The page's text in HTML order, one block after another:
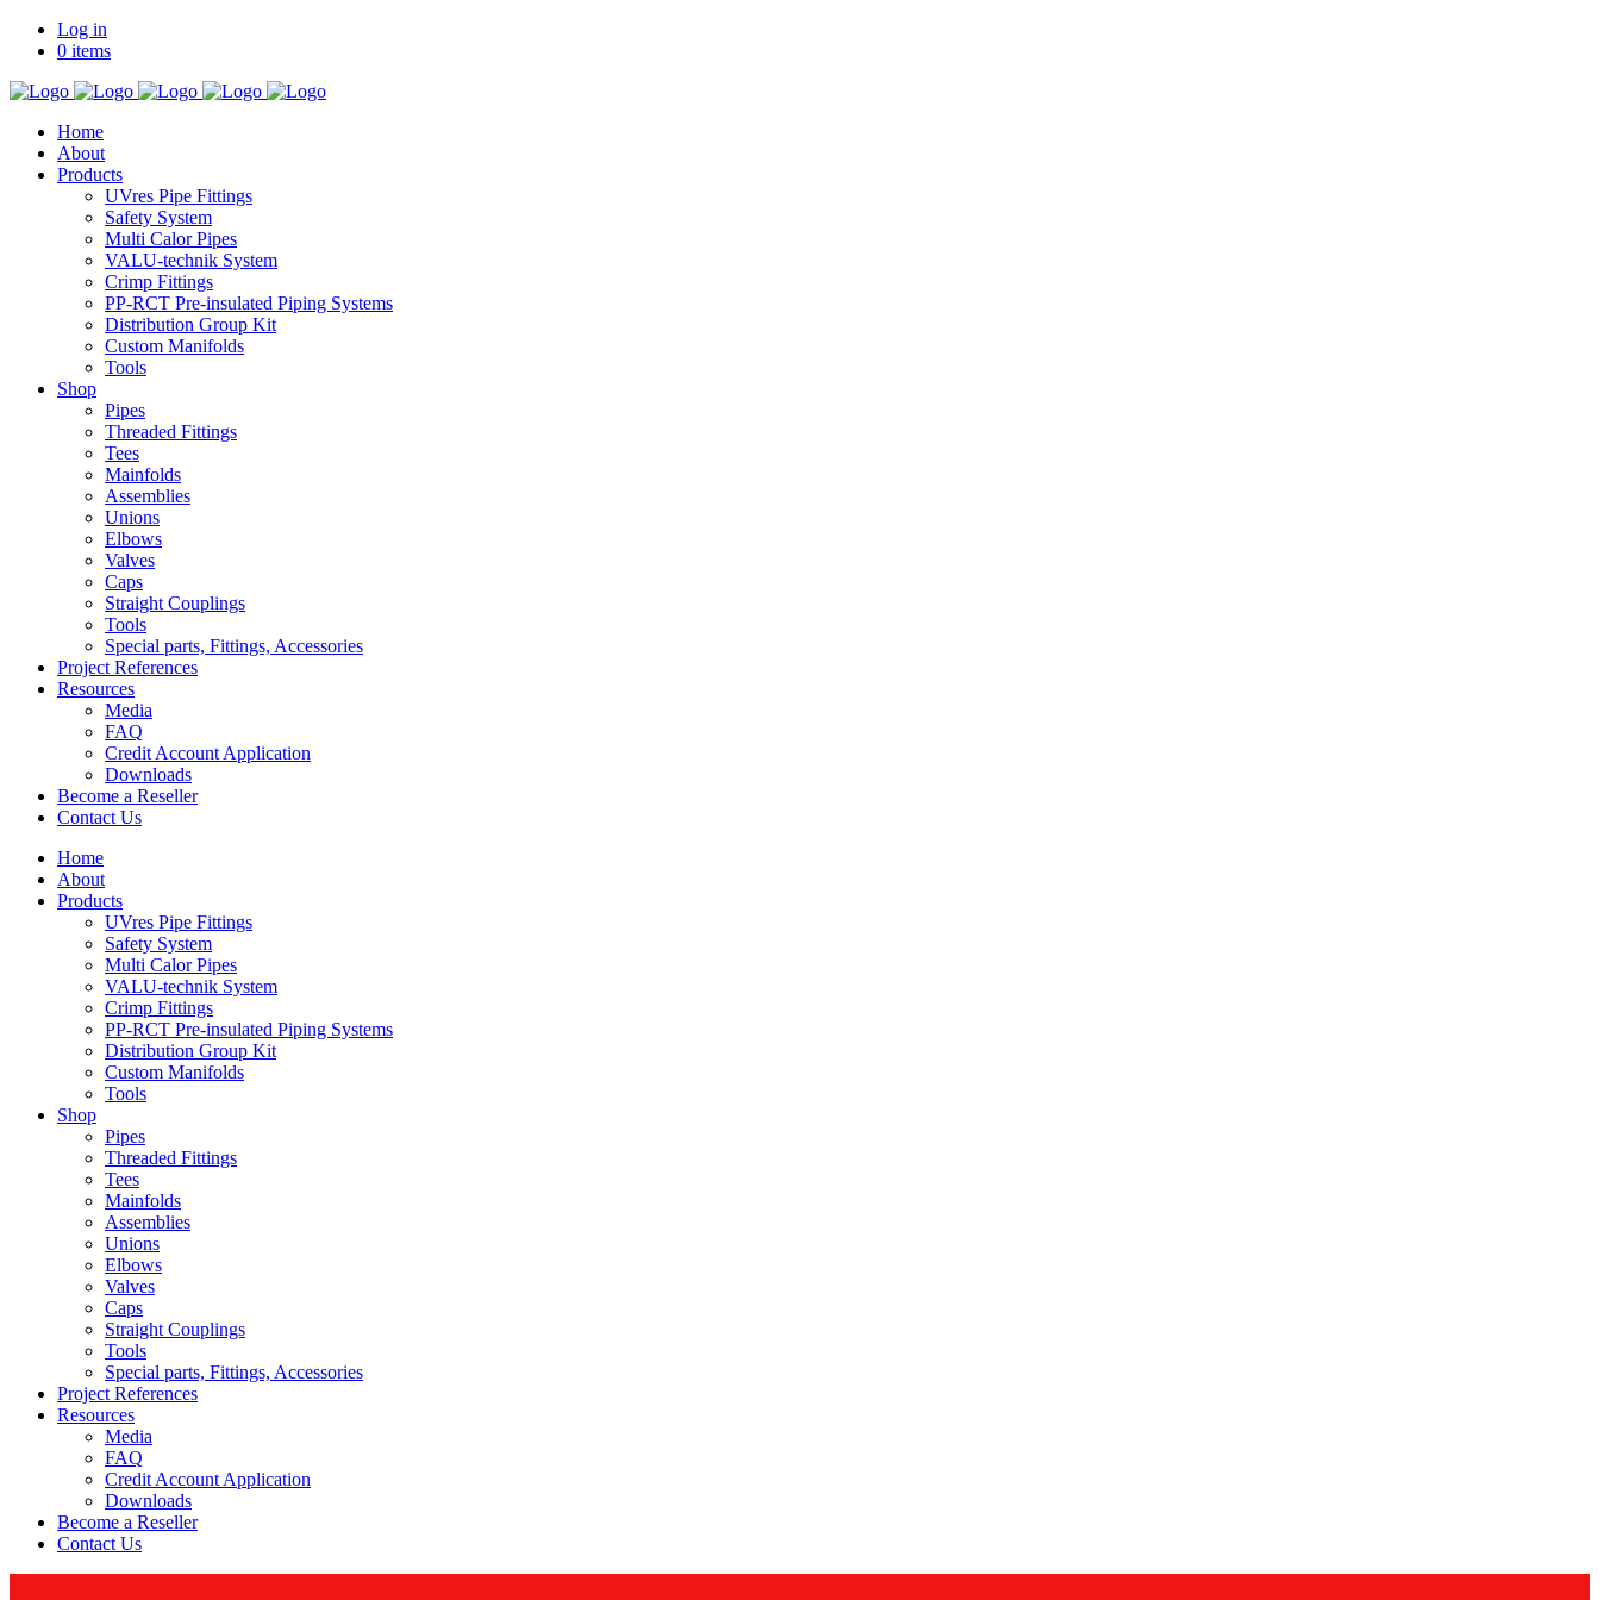
Log in
0 items
Home
About
Products
UVres Pipe Fittings
Safety System
Multi Calor Pipes
VALU-technik System
Crimp Fittings
PP-RCT Pre-insulated Piping Systems
Distribution Group Kit
Custom Manifolds
Tools
Shop
Pipes
Threaded Fittings
Tees
Mainfolds
Assemblies
Unions
Elbows
Valves
Caps
Straight Couplings
Tools
Special parts, Fittings, Accessories
Project References
Resources
Media
FAQ
Credit Account Application
Downloads
Become a Reseller
Contact Us
Home
About
Products
UVres Pipe Fittings
Safety System
Multi Calor Pipes
VALU-technik System
Crimp Fittings
PP-RCT Pre-insulated Piping Systems
Distribution Group Kit
Custom Manifolds
Tools
Shop
Pipes
Threaded Fittings
Tees
Mainfolds
Assemblies
Unions
Elbows
Valves
Caps
Straight Couplings
Tools
Special parts, Fittings, Accessories
Project References
Resources
Media
FAQ
Credit Account Application
Downloads
Become a Reseller
Contact Us